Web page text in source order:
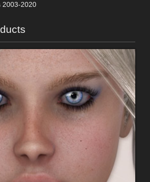
2003-2020